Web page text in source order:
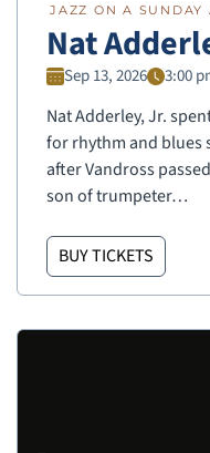
JAZZ ON A SUNDAY
Nat
Sep 13, 2026 3:00
Nat Adderley, Jr.
for rhythm and blues
after Vandross
son of trumpeter…
BUY TICKETS